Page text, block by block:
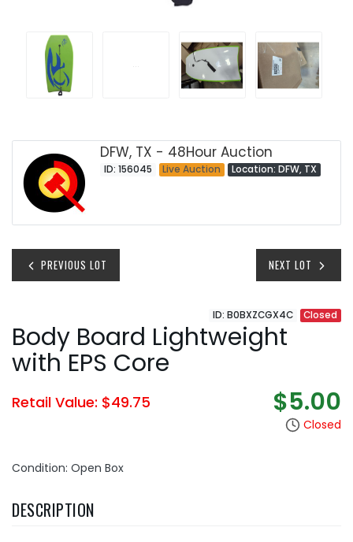
DFW, TX - 48Hour Auction
ID: 156045 Live Auction Location: DFW, TX
PREVIOUS LOT NEXT LOT
ID: B0BXZCGX4C Closed
Body Board Lightweight
with EPS Core
Retail Value: $49.75 $5.00
Closed
Condition: Open Box
DESCRIPTION